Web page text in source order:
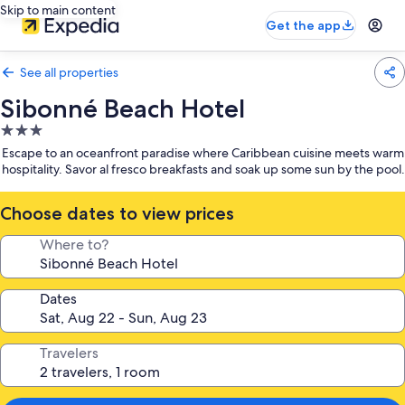
Skip to main content
Get the app
See all properties
Sibonné Beach Hotel
3.0
star
property
Escape to an oceanfront paradise where Caribbean cuisine meets warm
hospitality. Savor al fresco breakfasts and soak up some sun by the pool.
Choose dates to view prices
Where to?
Dates
Travelers